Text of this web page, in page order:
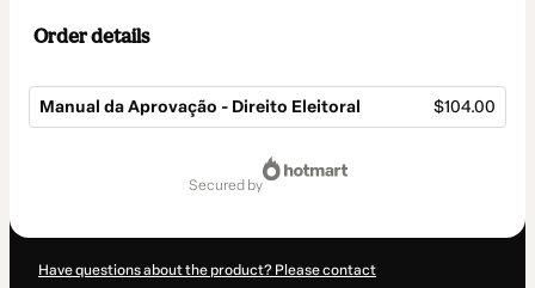
Order details
Manual da Aprovação - Direito Eleitoral $104.00
secured by
Have questions about the product? Please contact